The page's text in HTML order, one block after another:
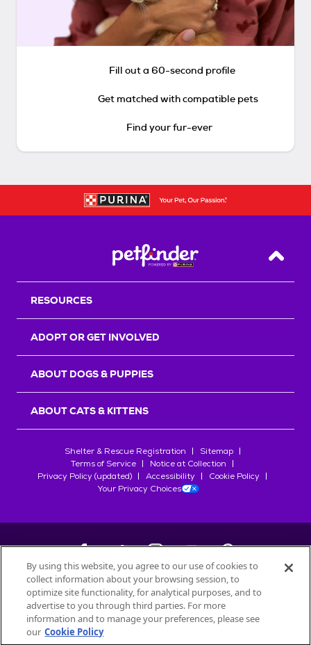
Fill out a 60-second profile
Get matched with compatible pets
Find your fur-ever
Back
RESOURCES
ADOPT OR GET INVOLVED
ABOUT DOGS & PUPPIES
ABOUT CATS & KITTENS
Shelter & Rescue Registration
Sitemap
Terms of Service
Notice at Collection
Privacy Policy (updated)
Accessibility
Cookie Policy
Your Privacy Choices
©2026Petfinder.com
All trademarks are owned bySociété des Produits Nestlé
used with permission.
By using this website, you agree to our use of cookies to
collect information about your browsing session, to
optimize site functionality, for analytical purposes, and to
advertise to you through third parties. For more
information and to manage your preferences, please see
our Cookie Policy